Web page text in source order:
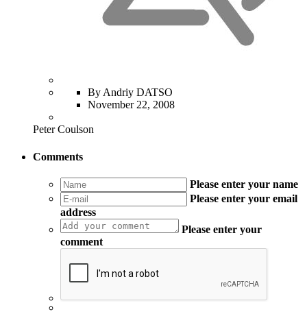
By Andriy DATSO
November 22, 2008
Peter Coulson
Comments
Please enter your name
Please enter your email
address
Please enter your
comment